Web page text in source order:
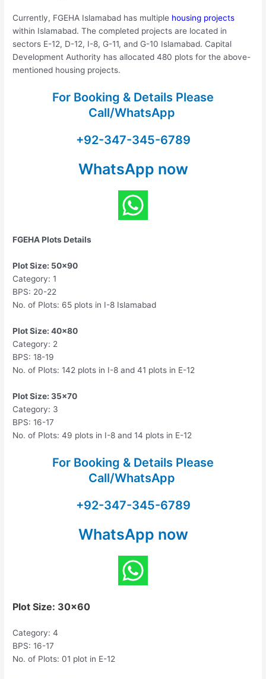
Currently, FGEHA Islamabad has multiple housing projects
within Islamabad. The completed projects are located in
sectors E-12, D-12, I-8, G-11, and G-10 Islamabad. Capital
Development Authority has allocated 480 plots for the above-
mentioned housing projects.
For Booking & Details Please
Call/WhatsApp
+92-347-345-6789
WhatsApp now
FGEHA Plots Details
Plot Size: 50×90
Category: 1
BPS: 20-22
No. of Plots: 65 plots in I-8 Islamabad
Plot Size: 40×80
Category: 2
BPS: 18-19
No. of Plots: 142 plots in I-8 and 41 plots in E-12
Plot Size: 35×70
Category: 3
BPS: 16-17
No. of Plots: 49 plots in I-8 and 14 plots in E-12
For Booking & Details Please
Call/WhatsApp
+92-347-345-6789
WhatsApp now
Plot Size: 30×60
Category: 4
BPS: 16-17
No. of Plots: 01 plot in E-12